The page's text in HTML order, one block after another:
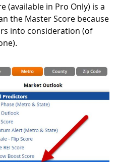
(available in Pro Only) is a
the Master Score because
into consideration (of